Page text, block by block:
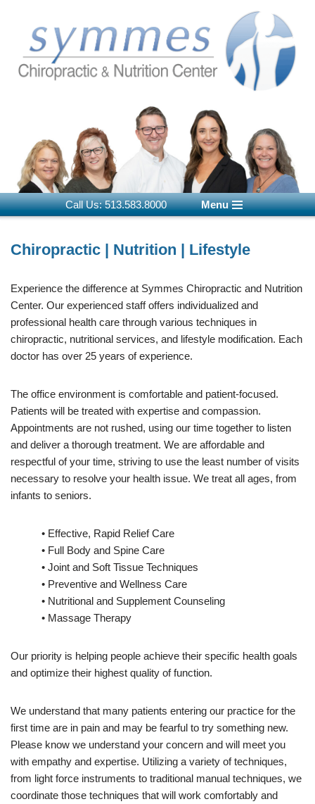
content
Call Us: 513.583.8000 Menu
Chiropractic | Nutrition | Lifestyle
Experience the difference at Symmes Chiropractic and Nutrition
Center. Our experienced staff offers individualized and
professional health care through various techniques in
chiropractic, nutritional services, and lifestyle modification. Each
doctor has over 25 years of experience.
The office environment is comfortable and patient-focused.
Patients will be treated with expertise and compassion.
Appointments are not rushed, using our time together to listen
and deliver a thorough treatment. We are affordable and
respectful of your time, striving to use the least number of visits
necessary to resolve your health issue. We treat all ages, from
infants to seniors.
• Effective, Rapid Relief Care
• Full Body and Spine Care
• Joint and Soft Tissue Techniques
• Preventive and Wellness Care
• Nutritional and Supplement Counseling
• Massage Therapy
Our priority is helping people achieve their specific health goals
and optimize their highest quality of function.
We understand that many patients entering our practice for the
first time are in pain and may be fearful to try something new.
Please know we understand your concern and will meet you
with empathy and expertise. Utilizing a variety of techniques,
from light force instruments to traditional manual techniques, we
coordinate those techniques that will work comfortably and